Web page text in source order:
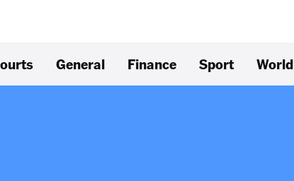
General Finance Sport World